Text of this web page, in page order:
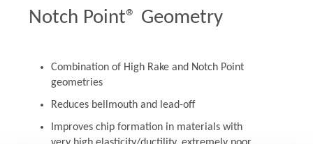
Notch Point® Geometry
Combination of High Rake and Notch Point
geometries
Reduces bellmouth and lead-off
Improves chip formation in materials with